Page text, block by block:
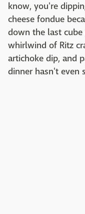
know, you're
cheese fondue
down the last
whirlwind of Ritz
artichoke dip, and
dinner hasn't even